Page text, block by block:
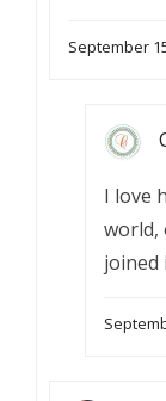
September
I love
world,
joined